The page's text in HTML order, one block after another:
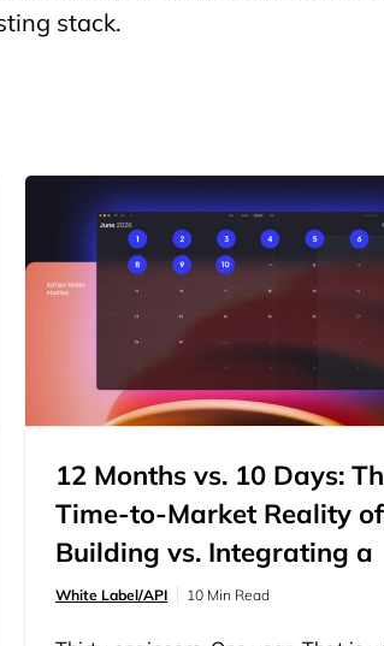
stack.
12 Months vs. 10 Days:
Time-to-Market Reality of
Building vs. Integrating a
Website Builder
White Label/API 10 Min Read